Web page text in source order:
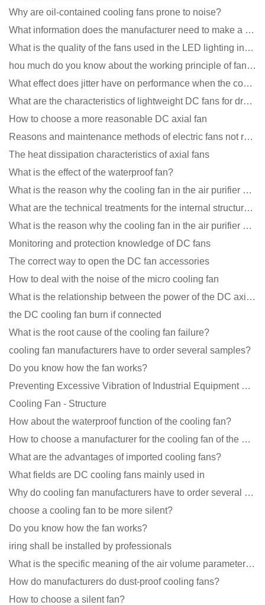
Why are oil-contained cooling fans prone to noise?
What information does the manufacturer need to make a cooling fan sample?
What is the quality of the fans used in the LED lighting industry?
hou much do you know about the working principle of fan cooling
What effect does jitter have on performance when the cooling fan is running?
What are the characteristics of lightweight DC fans for drones?
How to choose a more reasonable DC axial fan
Reasons and maintenance methods of electric fans not rotating
The heat dissipation characteristics of axial fans
What is the effect of the waterproof fan?
What is the reason why the cooling fan in the air purifier does not rotate?
What are the technical treatments for the internal structure of the waterproof fan?
What is the reason why the cooling fan in the air purifier does not rotate?
Monitoring and protection knowledge of DC fans
The correct way to open the DC fan accessories
How to deal with the noise of the micro cooling fan
What is the relationship between the power of the DC axial fan and the air volume?
the DC cooling fan burn if connected
What is the root cause of the cooling fan failure?
cooling fan manufacturers have to order several samples?
Do you know how the fan works?
Preventing Excessive Vibration of Industrial Equipment Cooling Fans and Vibration Reduction Scheme
Cooling Fan - Structure
How about the waterproof function of the cooling fan?
How to choose a manufacturer for the cooling fan of the mining machine case to reduce the cost
What are the advantages of imported cooling fans?
What fields are DC cooling fans mainly used in
Why do cooling fan manufacturers have to order several samples?
choose a cooling fan to be more silent?
Do you know how the fan works?
iring shall be installed by professionals
What is the specific meaning of the air volume parameters of the cooling fan?
How do manufacturers do dust-proof cooling fans?
How to choose a silent fan?